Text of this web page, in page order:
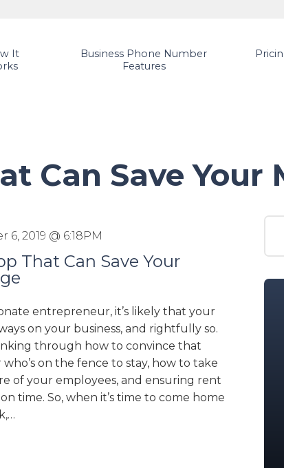
It
Business Phone Number
Features
Can Save Your
6, 2019 @ 6:18PM
That Can Save Your
entrepreneur, it’s likely that your
on your business, and rightfully so.
through how to convince that
on the fence to stay, how to take
of your employees, and ensuring rent
time. So, when it’s time to come home